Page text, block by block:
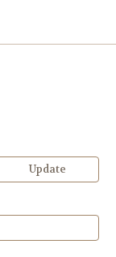
Update